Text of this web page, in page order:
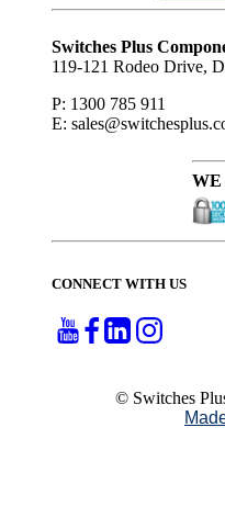
Subscribe
Switches Plus
119-121 Rodeo Drive,
P: 1300 785 911
E:
WE
CONNECT WITH US
© Switches